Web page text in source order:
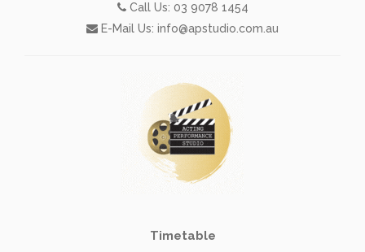
Call Us: 03 9078 1454
E-Mail Us: info@apstudio.com.au
Timetable